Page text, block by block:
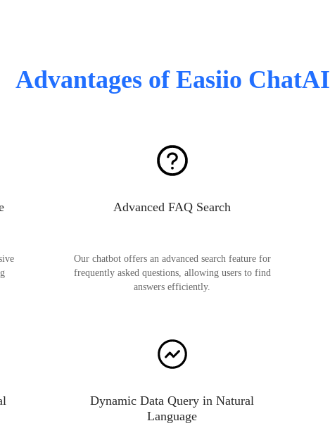
Advantages of Easiio ChatAI
Advanced FAQ Search
Our chatbot offers an advanced search feature for
frequently asked questions, allowing users to find
answers efficiently.
Dynamic Data Query in Natural
Language